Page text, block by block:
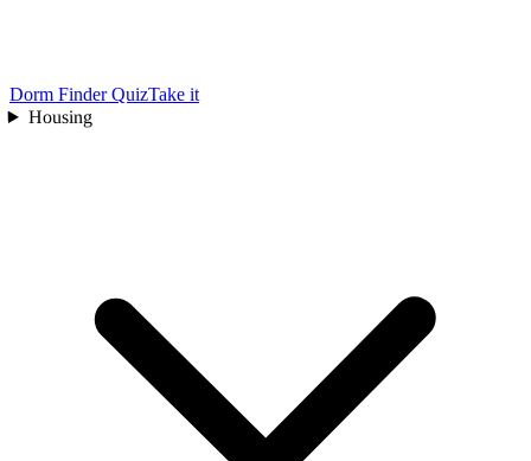
Dorm Finder QuizTake it
Housing